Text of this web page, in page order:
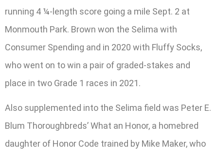
running 4 ¼-length score going a mile Sept. 2 at
Monmouth Park. Brown won the Selima with
Consumer Spending and in 2020 with Fluffy Socks,
who went on to win a pair of graded-stakes and
place in two Grade 1 races in 2021.
Also supplemented into the Selima field was Peter E.
Blum Thoroughbreds’ What an Honor, a homebred
daughter of Honor Code trained by Mike Maker, who